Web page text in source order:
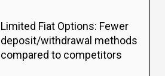
Limited Fiat Options: Fewer
deposit/withdrawal methods
compared to competitors